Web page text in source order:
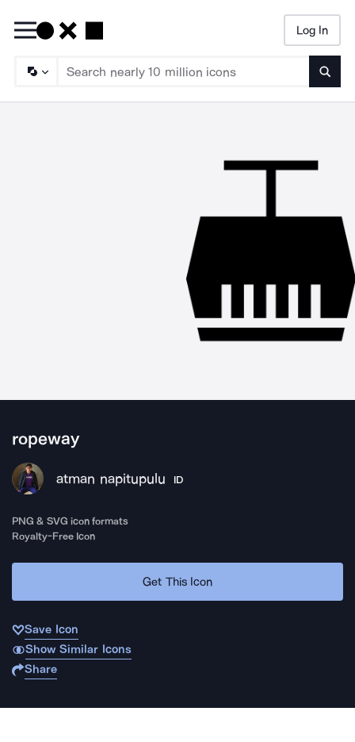
Log In
ropeway
atman napitupulu ID
PNG & SVG icon formats
Royalty-Free Icon
Get This Icon
Save Icon
Show Similar Icons
Share